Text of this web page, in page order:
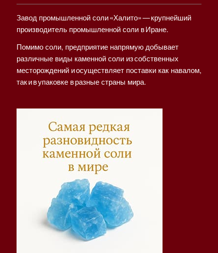
Завод промышленной соли «Халито» — крупнейший
производитель промышленной соли в Иране.
Помимо соли, предприятие напрямую добывает
различные виды каменной соли из собственных
месторождений и осуществляет поставки как навалом,
так и в упаковке в разные страны мира.